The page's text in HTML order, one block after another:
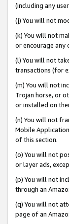
(including any
(j) You will not
(k) You will not
or encourage any
(l) You will not
transactions (for
(m) You will not
Trojan horse, or
or installed on
(n) You will not
Mobile
of this section.
(o) You will not
or layer ads,
(p) You will not
through an
(q) You will not
page of an